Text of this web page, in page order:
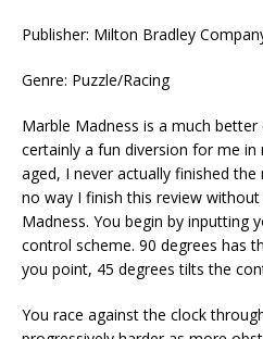
Publisher: Milton Bradley
Genre: Puzzle/Racing
Marble Madness is a much
certainly a fun diversion for me in
aged, I never actually finished the
no way I finish this review
Madness. You begin by inputting
control scheme. 90 degrees has
you point, 45 degrees tilts the
You race against the clock